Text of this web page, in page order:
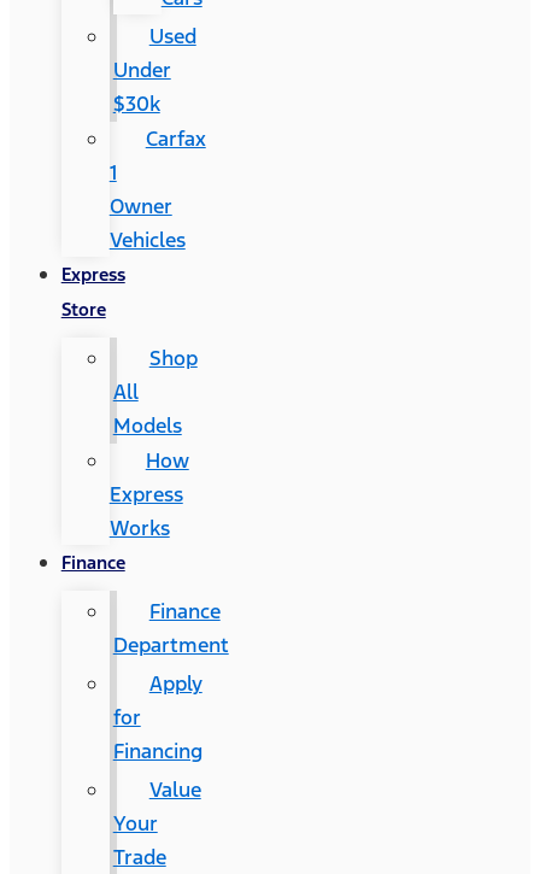
Used
Under
$30k
Carfax
1
Owner
Vehicles
Express
Store
Shop
All
Models
How
Express
Works
Finance
Finance
Department
Apply
for
Financing
Value
Your
Trade